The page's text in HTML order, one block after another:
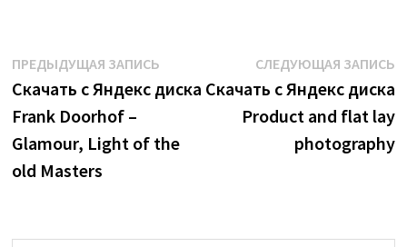
Навигация
по
записям
ПРЕДЫДУЩАЯ ЗАПИСЬПредыдущая
запись:
Скачать с Яндекс диска
Frank Doorhof –
Glamour, Light of the
old Masters
СЛЕДУЮЩАЯ ЗАПИСЬ
Скачать с Яндекс диска
Product and flat lay
photography